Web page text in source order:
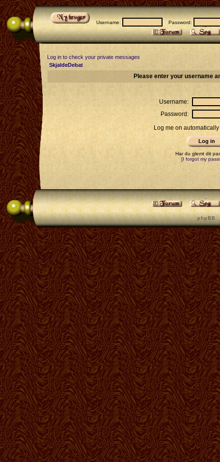
Username: Password:
Log in to check your private messages
SkjaldeDebat
Please enter your username
Username:
Password:
Log me on
Har du glemt dit
[I forgot my
p h p B B